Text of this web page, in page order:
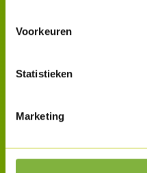
Voorkeuren
Statistieken
Marketing